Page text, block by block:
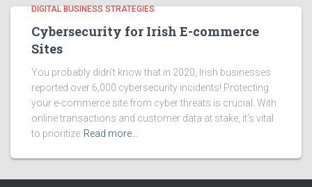
DIGITAL BUSINESS STRATEGIES
Cybersecurity for Irish E-commerce
Sites
You probably didn’t know that in 2020, Irish businesses
reported over 6,000 cybersecurity incidents! Protecting
your e-commerce site from cyber threats is crucial. With
online transactions and customer data at stake, it’s vital
to prioritize Read more…